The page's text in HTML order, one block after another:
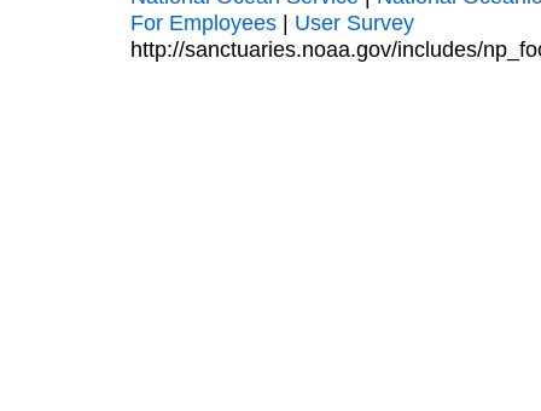
For Employees | User Survey
http://sanctuaries.noaa.gov/includes/